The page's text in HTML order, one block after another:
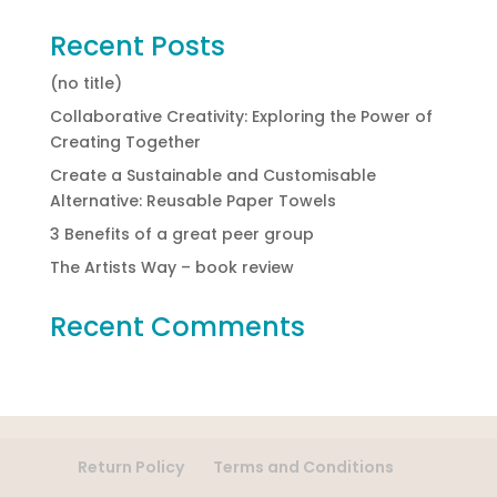
Recent Posts
(no title)
Collaborative Creativity: Exploring the Power of
Creating Together
Create a Sustainable and Customisable
Alternative: Reusable Paper Towels
3 Benefits of a great peer group
The Artists Way – book review
Recent Comments
Return Policy Terms and Conditions